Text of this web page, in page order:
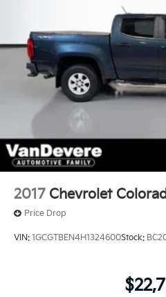
8" diagonal color
Bluetooth® ®2
audio
devices for
Apple CarPlay
phones3
Android Auto™
phone
2017 Chevrolet
Price Drop
VIN: 1GCGTBEN4H1324600Stock: